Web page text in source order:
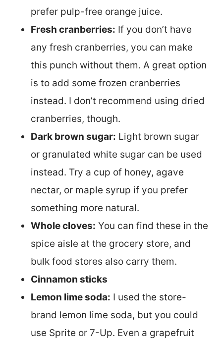
prefer pulp-free orange juice.
Fresh cranberries: If you don’t have
any fresh cranberries, you can make
this punch without them. A great option
is to add some frozen cranberries
instead. I don’t recommend using dried
cranberries, though.
Dark brown sugar: Light brown sugar
or granulated white sugar can be used
instead. Try a cup of honey, agave
nectar, or maple syrup if you prefer
something more natural.
Whole cloves: You can find these in the
spice aisle at the grocery store, and
bulk food stores also carry them.
Cinnamon sticks
Lemon lime soda: I used the store-
brand lemon lime soda, but you could
use Sprite or 7-Up. Even a grapefruit